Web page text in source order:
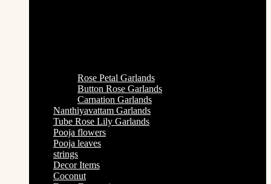
Rose Petal Garlands
Button Rose Garlands
Carnation Garlands
Nanthiyavattam Garlands
Tube Rose Lily Garlands
Pooja flowers
Pooja leaves
strings
Decor Items
Coconut